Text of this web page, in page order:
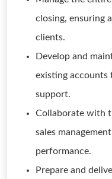
closing, ensuring
clients.
Develop and
existing accounts
support.
Collaborate with
sales
performance.
Prepare and